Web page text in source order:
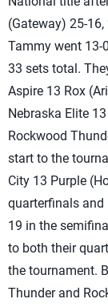
(Gateway) 25-
Tammy went
33 sets total.
Aspire 13 Rox
Nebraska Elite
Rockwood
start to the
City 13 Purple
quarterfinals and
19 in the
to both their
the tournament.
Thunder and